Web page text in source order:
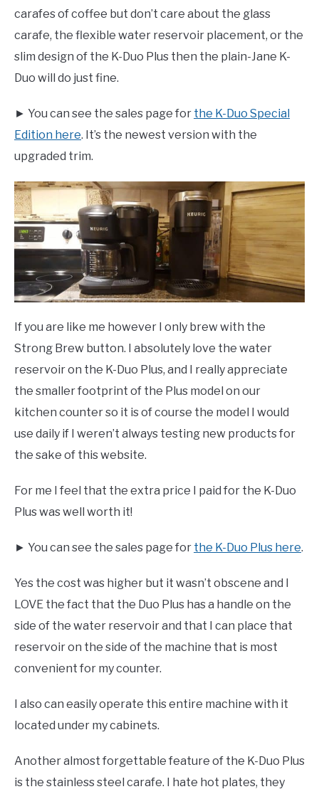
carafes of coffee but don’t care about the glass
carafe, the flexible water reservoir placement, or the
slim design of the K-Duo Plus then the plain-Jane K-
Duo will do just fine.
► You can see the sales page for the K-Duo Special
Edition here. It’s the newest version with the
upgraded trim.
If you are like me however I only brew with the
Strong Brew button. I absolutely love the water
reservoir on the K-Duo Plus, and I really appreciate
the smaller footprint of the Plus model on our
kitchen counter so it is of course the model I would
use daily if I weren’t always testing new products for
the sake of this website.
For me I feel that the extra price I paid for the K-Duo
Plus was well worth it!
► You can see the sales page for the K-Duo Plus here.
Yes the cost was higher but it wasn’t obscene and I
LOVE the fact that the Duo Plus has a handle on the
side of the water reservoir and that I can place that
reservoir on the side of the machine that is most
convenient for my counter.
I also can easily operate this entire machine with it
located under my cabinets.
Another almost forgettable feature of the K-Duo Plus
is the stainless steel carafe. I hate hot plates, they